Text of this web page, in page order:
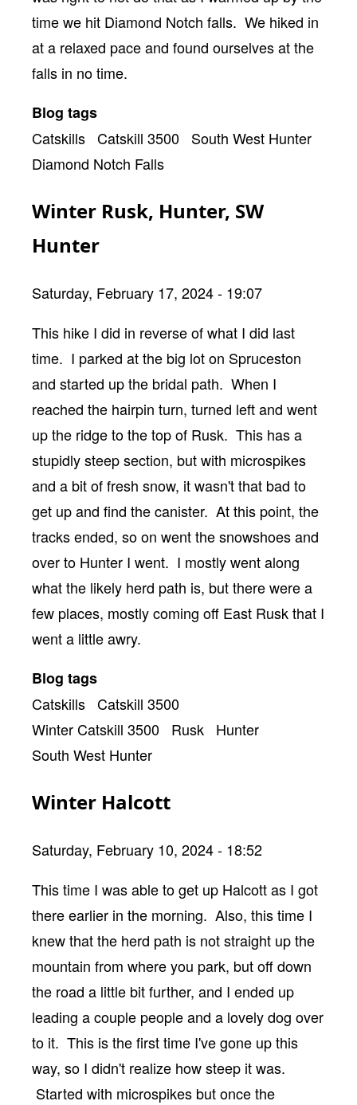
time we hit Diamond Notch falls. We hiked in
at a relaxed pace and found ourselves at the
falls in no time.
Blog tags
Catskills Catskill 3500
South West Hunter
Diamond Notch Falls
Winter Rusk, Hunter, SW
Hunter
Saturday, February 17, 2024 - 19:07
Body
This hike I did in reverse of what I did last
time. I parked at the big lot on Spruceston
and started up the bridal path. When I
reached the hairpin turn, turned left and went
up the ridge to the top of Rusk. This has a
stupidly steep section, but with microspikes
and a bit of fresh snow, it wasn't that bad to
get up and find the canister. At this point, the
tracks ended, so on went the snowshoes and
over to Hunter I went. I mostly went along
what the likely herd path is, but there were a
few places, mostly coming off East Rusk that I
went a little awry.
Blog tags
Catskills Catskill 3500
Winter Catskill 3500
Rusk
Hunter
South West Hunter
Winter Halcott
Saturday, February 10, 2024 - 18:52
Body
This time I was able to get up Halcott as I got
there earlier in the morning. Also, this time I
knew that the herd path is not straight up the
mountain from where you park, but off down
the road a little bit further, and I ended up
leading a couple people and a lovely dog over
to it. This is the first time I've gone up this
way, so I didn't realize how steep it was.
Started with microspikes but once the